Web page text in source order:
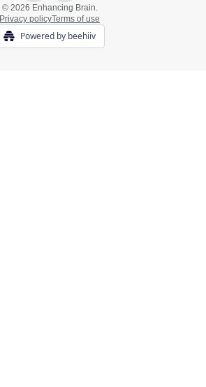
© 2026 Enhancing Brain.
Privacy policyTerms of use
Powered by beehiiv